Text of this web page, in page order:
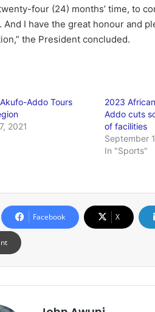
four (24) months’ time, to
And I have the great honour and
the President concluded.
Addo Tours
2021
2023
Addo cuts
of facilities
September
In "Sports"
Facebook X